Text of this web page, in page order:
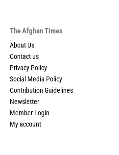
The Afghan Times
About Us
Contact us
Privacy Policy
Social Media Policy
Contribution Guidelines
Newsletter
Member Login
My account